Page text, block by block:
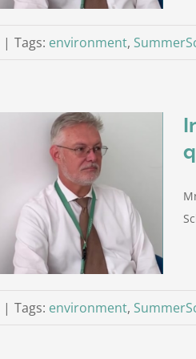
| Tags: environment,
| Tags: environment,